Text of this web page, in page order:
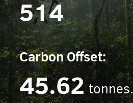
514
Carbon Offset:
45.62 tonnes.